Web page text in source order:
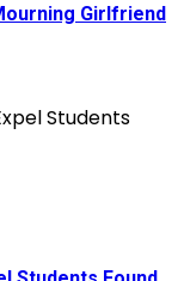
Girlfriend